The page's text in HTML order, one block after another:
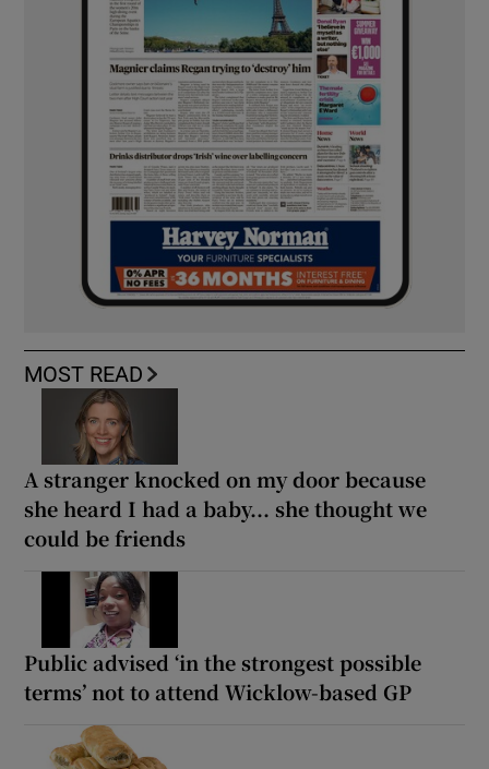
MOST READ
A stranger knocked on my door because
she heard I had a baby... she thought we
could be friends
Public advised ‘in the strongest possible
terms’ not to attend Wicklow-based GP